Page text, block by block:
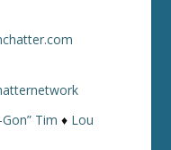
Gon” Tim ♦ Lou